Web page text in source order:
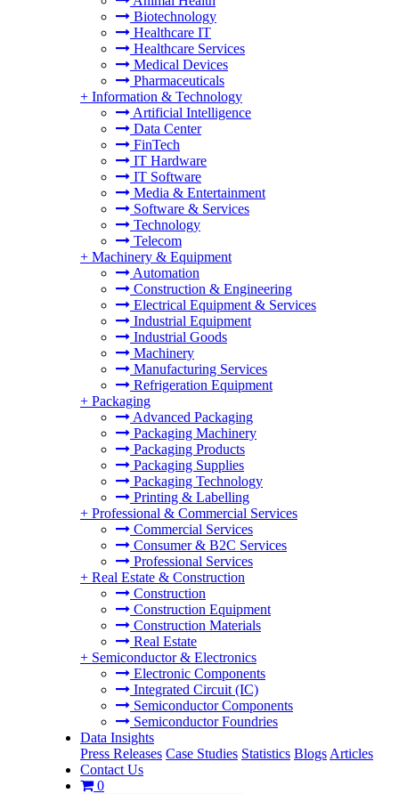
Biotechnology
Healthcare IT
Healthcare Services
Medical Devices
Pharmaceuticals
+ Information & Technology
Artificial Intelligence
Data Center
FinTech
IT Hardware
IT Software
Media & Entertainment
Software & Services
Technology
Telecom
+ Machinery & Equipment
Automation
Construction & Engineering
Electrical Equipment & Services
Industrial Equipment
Industrial Goods
Machinery
Manufacturing Services
Refrigeration Equipment
+ Packaging
Advanced Packaging
Packaging Machinery
Packaging Products
Packaging Supplies
Packaging Technology
Printing & Labelling
+ Professional & Commercial Services
Commercial Services
Consumer & B2C Services
Professional Services
+ Real Estate & Construction
Construction
Construction Equipment
Construction Materials
Real Estate
+ Semiconductor & Electronics
Electronic Components
Integrated Circuit (IC)
Semiconductor Components
Semiconductor Foundries
Data Insights
Press Releases Case Studies Statistics Blogs Articles
Contact Us
0